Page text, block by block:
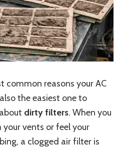
common reasons your AC
the easiest one to
dirty filters. When you
vents or feel your
a clogged air filter is